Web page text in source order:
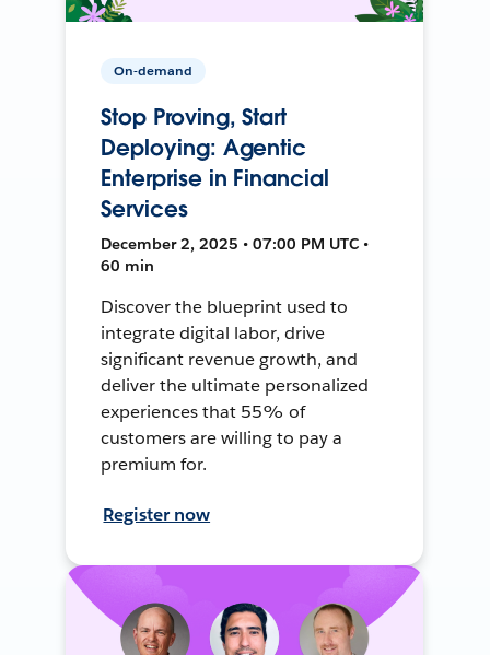
On-demand
Stop Proving, Start
Deploying: Agentic
Enterprise in Financial
Services
December 2, 2025 • 07:00 PM UTC •
60 min
Discover the blueprint used to
integrate digital labor, drive
significant revenue growth, and
deliver the ultimate personalized
experiences that 55% of
customers are willing to pay a
premium for.
Register now